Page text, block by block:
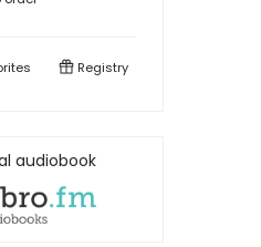
Registry
audiobook